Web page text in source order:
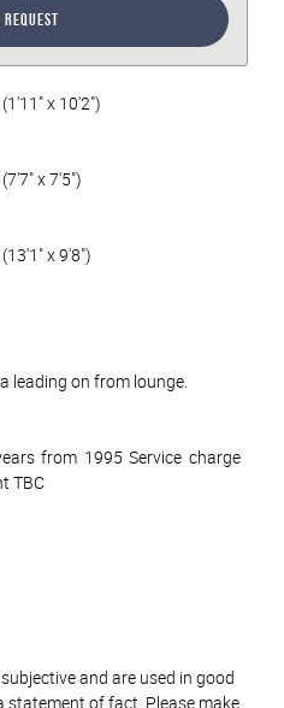
Request
x 10'2")
x 7'5")
x 9'8")
leading on from lounge.
from 1995 Service charge
TBC
and are used in good
statement of fact. Please make